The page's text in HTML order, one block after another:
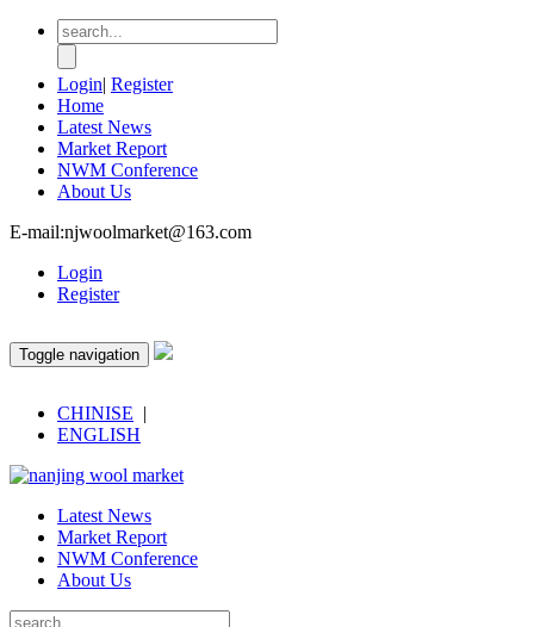
Login| Register
Home
Latest News
Market Report
NWM Conference
About Us
E-mail:njwoolmarket@163.com
Login
Register
Toggle navigation
CHINISE |
ENGLISH
Latest News
Market Report
NWM Conference
About Us